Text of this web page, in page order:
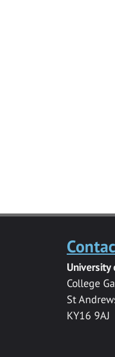
University
College
St
KY16 9AJ